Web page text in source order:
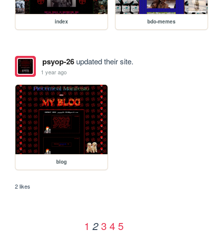
index bdo-memes
psyop-26updated their site.
1 year ago
blog
2 likes
1 2 3 4 5